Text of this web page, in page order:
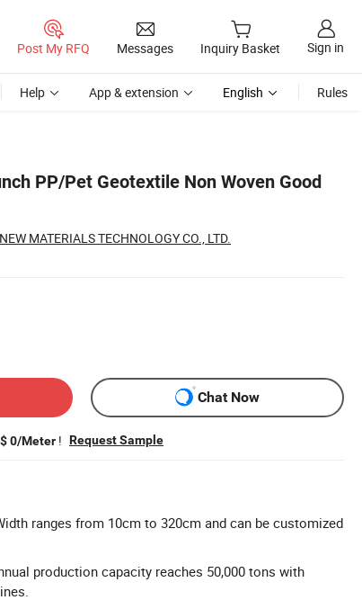
Post My RFQ Messages Inquiry Basket Sign in
Help App & extension English Rules
PP/Pet Geotextile Non Woven Good
MATERIALS TECHNOLOGY CO., LTD.
Chat Now
0/Meter ! Request Sample
ranges from 10cm to 320cm and can be customized
production capacity reaches 50,000 tons with